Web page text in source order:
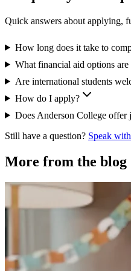
Quick answers about applying,
How long does it take to
What financial aid options are
Are international students
How do I apply?
Does Anderson College offer
Still have a question? Speak
More from the blog